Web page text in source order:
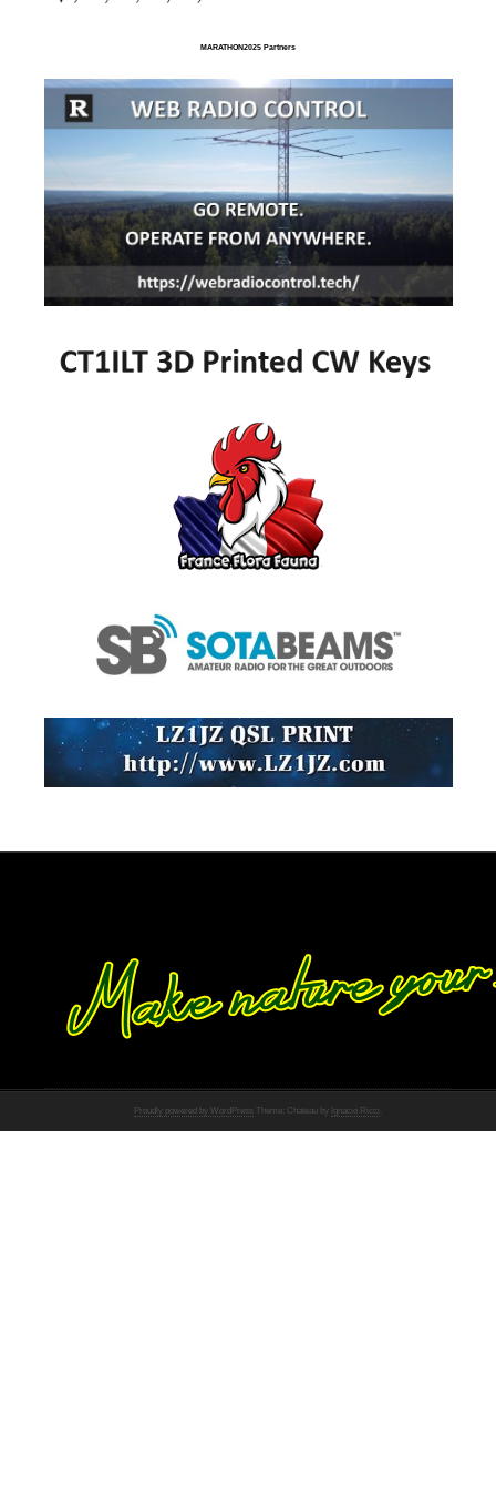
MARATHON2025 Partners
Proudly powered by WordPress Theme: Chateau by Ignacio Ricci